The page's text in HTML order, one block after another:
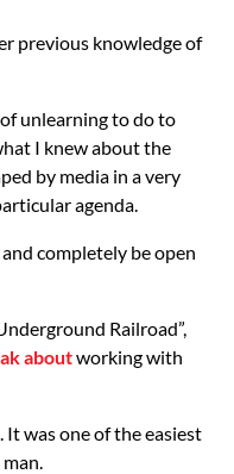
previous knowledge of
unlearning to do to
I knew about the
by media in a very
agenda.
completely be open
Railroad”,
aboutworking with
was one of the easiest